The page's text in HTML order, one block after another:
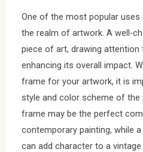
One of the most popular
the realm of artwork. A well-
piece of art, drawing attention
enhancing its overall impact.
frame for your artwork, it is
style and color scheme of the
frame may be the perfect
contemporary painting, while
can add character to a